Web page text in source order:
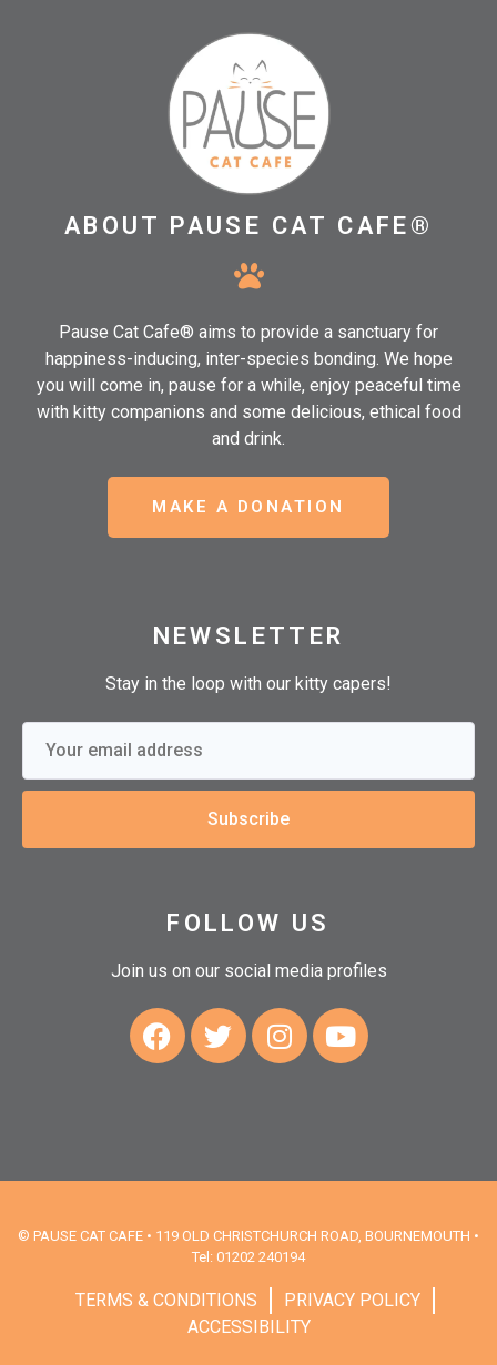
ABOUT PAUSE CAT CAFE®
Pause Cat Cafe® aims to provide a sanctuary for
happiness-inducing, inter-species bonding. We hope
you will come in, pause for a while, enjoy peaceful time
with kitty companions and some delicious, ethical food
and drink.
MAKE A DONATION
NEWSLETTER
Stay in the loop with our kitty capers!
Subscribe
FOLLOW US
Join us on our social media profiles
© PAUSE CAT CAFE • 119 OLD CHRISTCHURCH ROAD, BOURNEMOUTH •
Tel: 01202 240194
TERMS & CONDITIONS
PRIVACY POLICY
ACCESSIBILITY